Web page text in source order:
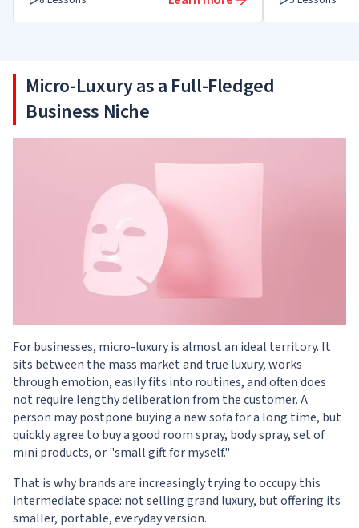
Micro-Luxury as a Full-Fledged
Business Niche
For businesses, micro-luxury is almost an ideal territory. It
sits between the mass market and true luxury, works
through emotion, easily fits into routines, and often does
not require lengthy deliberation from the customer. A
person may postpone buying a new sofa for a long time, but
quickly agree to buy a good room spray, body spray, set of
mini products, or "small gift for myself."
That is why brands are increasingly trying to occupy this
intermediate space: not selling grand luxury, but offering its
smaller, portable, everyday version.